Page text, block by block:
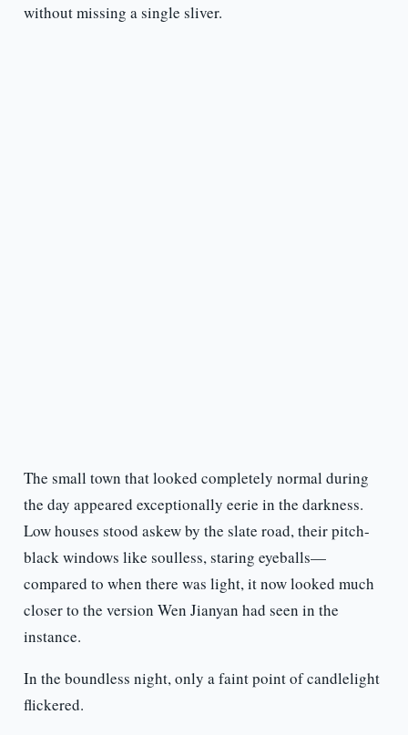
without missing a single sliver.
The small town that looked completely normal during
the day appeared exceptionally eerie in the darkness.
Low houses stood askew by the slate road, their pitch-
black windows like soulless, staring eyeballs—
compared to when there was light, it now looked much
closer to the version Wen Jianyan had seen in the
instance.
In the boundless night, only a faint point of candlelight
flickered.